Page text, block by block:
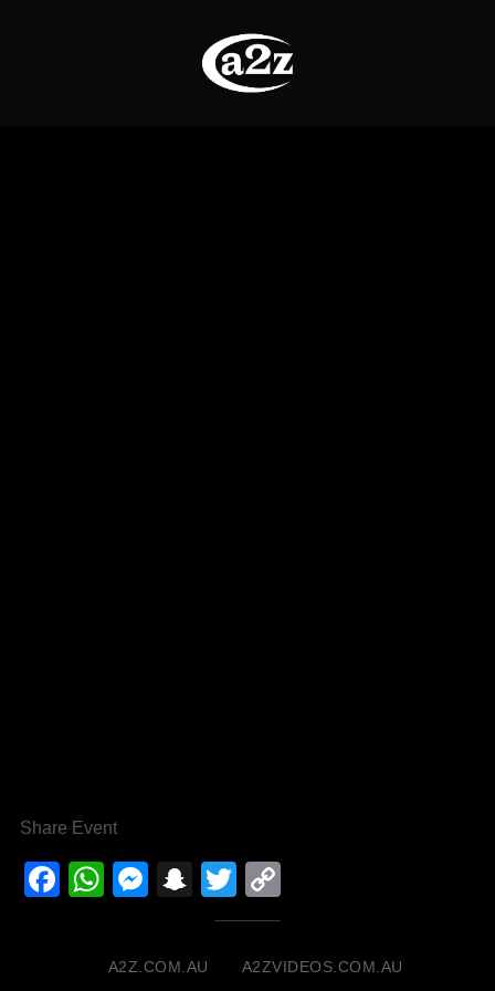
Share Event
Facebook
WhatsApp
Messenger
Snapchat
Twitter
Link
A2Z.COM.AU A2ZVIDEOS.COM.AU